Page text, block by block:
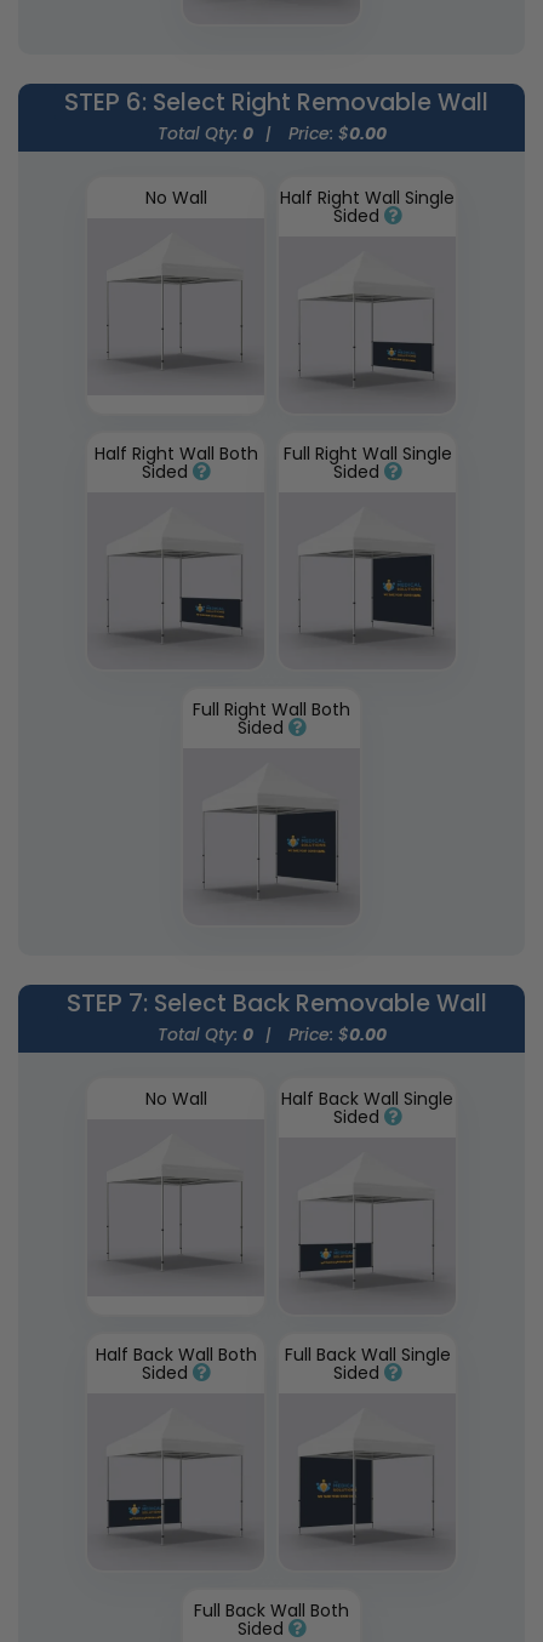
STEP 6: Select Right Removable Wall
Total Qty: 0 | Price: $0.00
No Wall Half Right Wall Single
Sided
Half Right Wall Both
Sided
Full Right Wall Single
Sided
Full Right Wall Both
Sided
STEP 7: Select Back Removable Wall
Total Qty: 0 | Price: $0.00
No Wall Half Back Wall Single
Sided
Half Back Wall Both
Sided
Full Back Wall Single
Sided
Full Back Wall Both
Sided